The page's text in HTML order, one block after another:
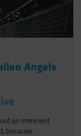
Angels
an imminent
because